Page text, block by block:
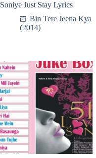
Soniye Just Stay Lyrics
Bin Tere Jeena Kya
(2014)